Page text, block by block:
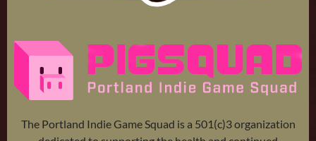
The Portland Indie Game Squad is a 501(c)3 organization